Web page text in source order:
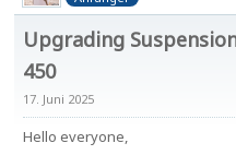
Upgrading
450
17. Juni 2025
Hello everyone,